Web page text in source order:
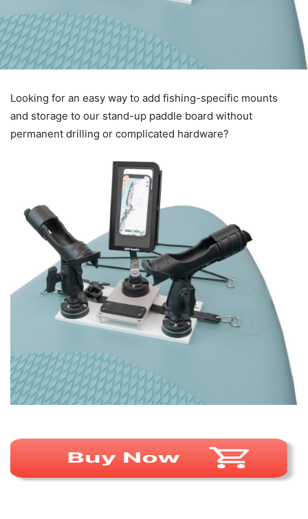
Looking for an easy way to add fishing-specific mounts
and storage to our stand-up paddle board without
permanent drilling or complicated hardware?